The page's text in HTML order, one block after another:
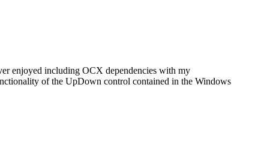
enjoyed including OCX dependencies with my
of the UpDown control contained in the Windows